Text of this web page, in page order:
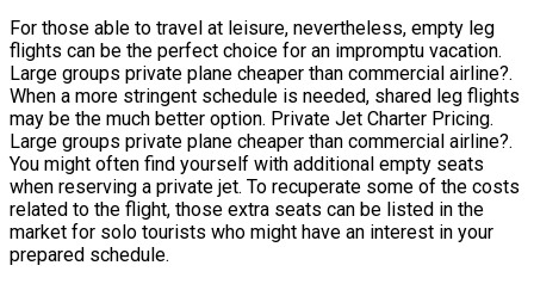
For those able to travel at leisure, nevertheless, empty leg
flights can be the perfect choice for an impromptu vacation.
Large groups private plane cheaper than commercial airline?.
When a more stringent schedule is needed, shared leg flights
may be the much better option. Private Jet Charter Pricing.
Large groups private plane cheaper than commercial airline?.
You might often find yourself with additional empty seats
when reserving a private jet. To recuperate some of the costs
related to the flight, those extra seats can be listed in the
market for solo tourists who might have an interest in your
prepared schedule.